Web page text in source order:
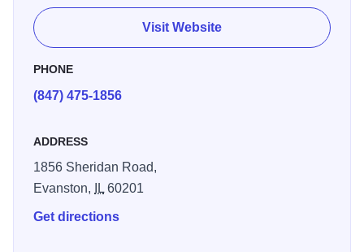
constructed as a memorial to the members of Sigma Alpha
Epsilon who fought and died in our nation's wars, and
contains some of the last stained-glass works of Louis C.
Tiffany.
Visit Website
PHONE
(847) 475-1856
ADDRESS
1856 Sheridan Road,
Evanston,
IL60201
Get directions